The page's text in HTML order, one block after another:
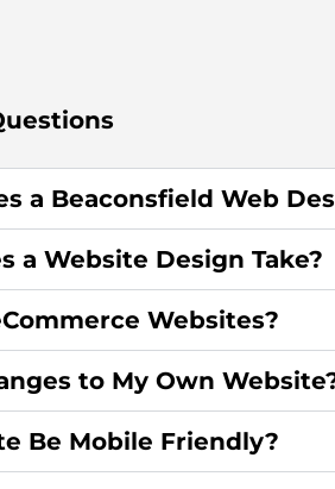
a Beaconsfield Web
a Website Design Take?
Websites?
to My Own
Be Mobile Friendly?